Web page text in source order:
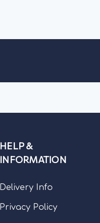
HELP &
INFORMATION
Delivery Info
Privacy Policy